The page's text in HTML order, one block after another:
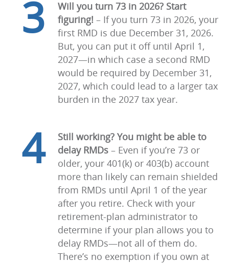
3
Will you turn 73 in 2026? Start
figuring! – If you turn 73 in 2026, your
first RMD is due December 31, 2026.
But, you can put it off until April 1,
2027—in which case a second RMD
would be required by December 31,
2027, which could lead to a larger tax
burden in the 2027 tax year.
4
Still working? You might be able to
delay RMDs – Even if you’re 73 or
older, your 401(k) or 403(b) account
more than likely can remain shielded
from RMDs until April 1 of the year
after you retire. Check with your
retirement-plan administrator to
determine if your plan allows you to
delay RMDs—not all of them do.
There’s no exemption if you own at